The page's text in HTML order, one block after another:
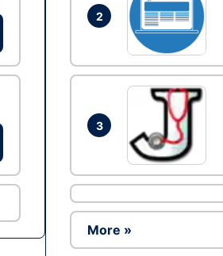
2
3
More »